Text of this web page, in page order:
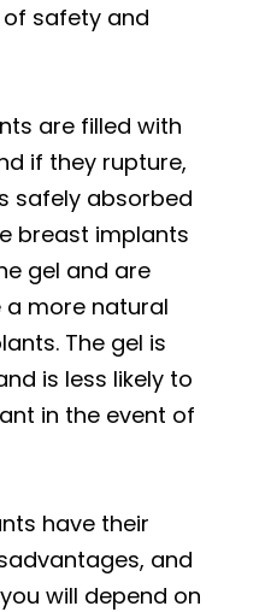
safety and
are filled with
if they rupture,
safely absorbed
breast implants
gel and are
more natural
The gel is
is less likely to
in the event of
have their
and
will depend on